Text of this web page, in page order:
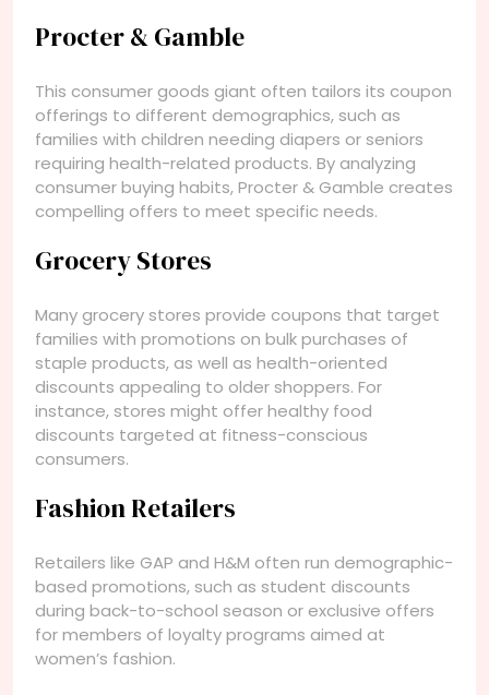
Procter & Gamble
This consumer goods giant often tailors its coupon
offerings to different demographics, such as
families with children needing diapers or seniors
requiring health-related products. By analyzing
consumer buying habits, Procter & Gamble creates
compelling offers to meet specific needs.
Grocery Stores
Many grocery stores provide coupons that target
families with promotions on bulk purchases of
staple products, as well as health-oriented
discounts appealing to older shoppers. For
instance, stores might offer healthy food
discounts targeted at fitness-conscious
consumers.
Fashion Retailers
Retailers like GAP and H&M often run demographic-
based promotions, such as student discounts
during back-to-school season or exclusive offers
for members of loyalty programs aimed at
women’s fashion.